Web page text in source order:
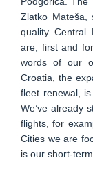
Zlatko Mateša,
quality Central
are, first and
words of our
Croatia, the
fleet renewal,
We’ve already
flights, for
Cities we are
is our short-term